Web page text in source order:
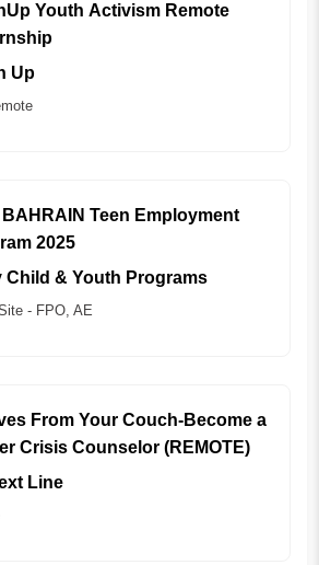
Youth Activism Remote
Up
BAHRAIN Teen Employment
2025
Child & Youth Programs
- FPO, AE
From Your Couch-Become a
Crisis Counselor (REMOTE)
Line